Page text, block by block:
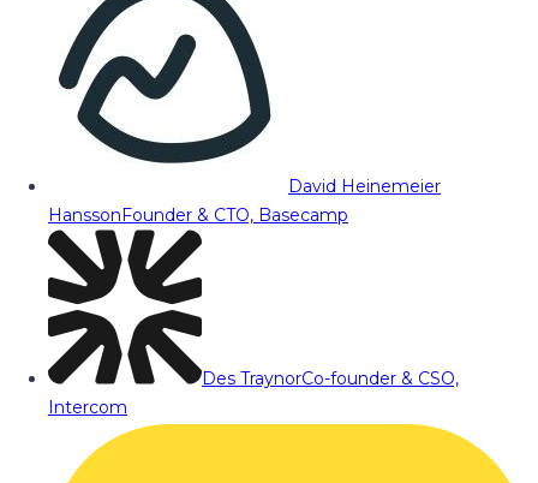
David Heinemeier
HanssonFounder & CTO, Basecamp
Des TraynorCo-founder & CSO,
Intercom